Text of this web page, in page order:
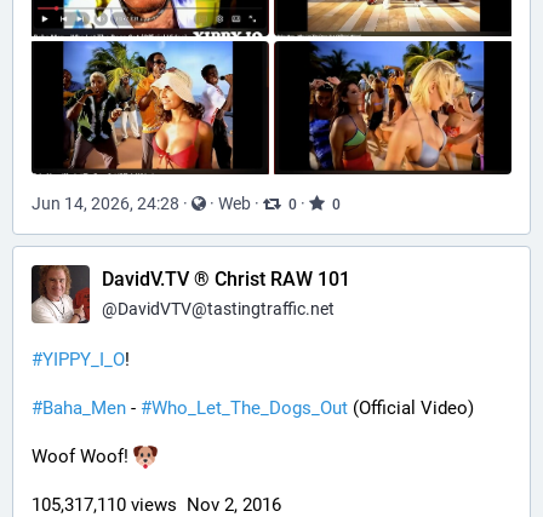
Jun 14, 2026, 24:28 · · Web · 0 · 0
DavidV.TV ® Christ RAW 101
@DavidVTV@tastingtraffic.net
#YIPPY_I_O!
#Baha_Men - #Who_Let_The_Dogs_Out (Official Video)
Woof Woof!
105,317,110 views  Nov 2, 2016